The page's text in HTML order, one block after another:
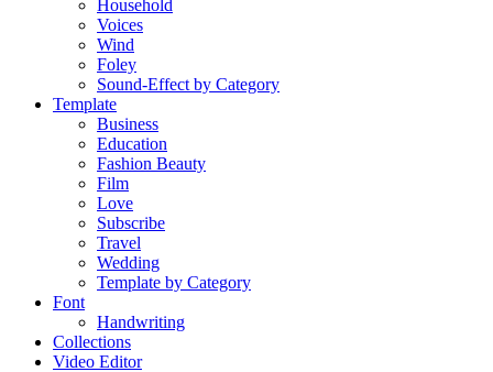
Household
Voices
Wind
Foley
Sound-Effect by Category
Template
Business
Education
Fashion Beauty
Film
Love
Subscribe
Travel
Wedding
Template by Category
Font
Handwriting
Collections
Video Editor